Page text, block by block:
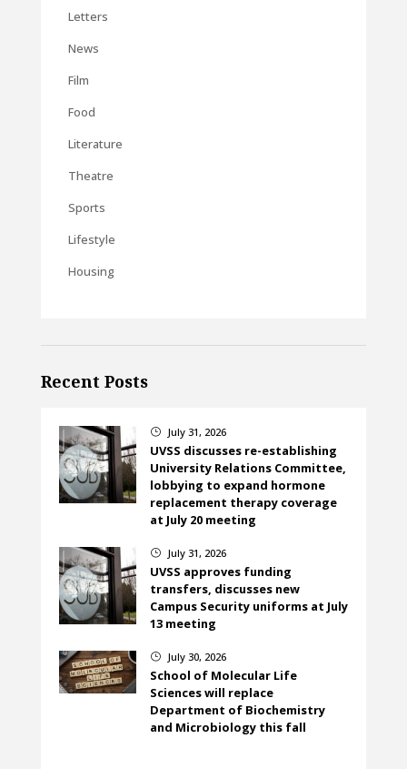
Letters
News
Film
Food
Literature
Theatre
Sports
Lifestyle
Housing
Recent Posts
} July 31, 2026
UVSS discusses re-establishing
University Relations Committee,
lobbying to expand hormone
replacement therapy coverage
at July 20 meeting
} July 31, 2026
UVSS approves funding
transfers, discusses new
Campus Security uniforms at July
13 meeting
} July 30, 2026
School of Molecular Life
Sciences will replace
Department of Biochemistry
and Microbiology this fall